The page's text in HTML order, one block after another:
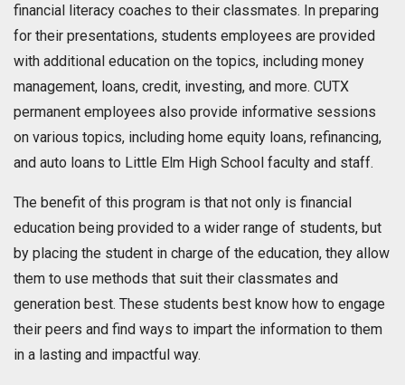
financial literacy coaches to their classmates. In preparing
for their presentations, students employees are provided
with additional education on the topics, including money
management, loans, credit, investing, and more. CUTX
permanent employees also provide informative sessions
on various topics, including home equity loans, refinancing,
and auto loans to Little Elm High School faculty and staff.
The benefit of this program is that not only is financial
education being provided to a wider range of students, but
by placing the student in charge of the education, they allow
them to use methods that suit their classmates and
generation best. These students best know how to engage
their peers and find ways to impart the information to them
in a lasting and impactful way.